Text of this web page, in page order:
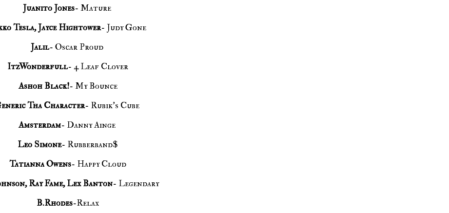
Juanito Jones- Mature
Tesla, Jayce Hightower- Judy Gone
Jalil- Oscar Proud
ItzWonderfull- 4 Leaf Clover
Ashoh Black!- My Bounce
Tha Character- Rubik's Cube
Amsterdam- Danny Ainge
Leo Simone- Rubberband$
Tatianna Owens- Happy Cloud
Ray Fame, Lex Banton- Legendary
B.Rhodes-Relax